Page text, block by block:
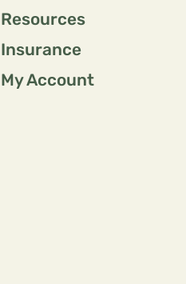
Resources
Insurance
My Account